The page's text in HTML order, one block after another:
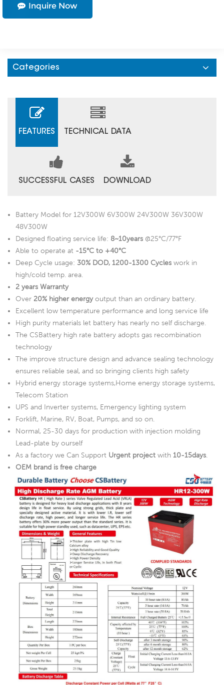
Inquire Now
Categories
FEATURES TECHNICAL DATA
SUCCESSFUL CASES DOWNLOAD
Battery Model for 12V300W 6V300W 24V300W 36V300W
48V300W
Designed floating service life: 8~10years @25°C/77°F
Able to operate at -15°C to +40°C
Deep Cycle usage: 30% DOD, 1200-1300 Cycles work in
high/cold temp. area.
2 years Warranty
Over 20% higher energyoutput than an ordinary battery.
Excellent low temperature performance and long service life
High purity materials let battery has nearly no self discharge.
The CSBattery high rate battery adopts gas recombination
technology
The improve structure design and advance sealing technology
ensures reliable seal, and so bringing clients high safety
Hybrid energy storage systems,Home energy storage systems,
Telecom Station
UPS and Inverter systems, Emergency lighting system
Forklift, Marine, RV, Boat, Pumps, and so on.
Normal, 25-30 days for production with injection molding
Lead-plate by ourself
As a factory we Can Support Urgent project with 10-15days
OEM brand is free charge